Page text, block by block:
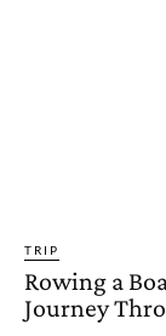
TRIP
Rowing a
Journey